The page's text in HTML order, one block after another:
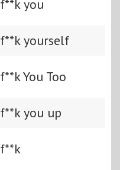
f**k you
f**k yourself
f**k You Too
f**k you up
f**k